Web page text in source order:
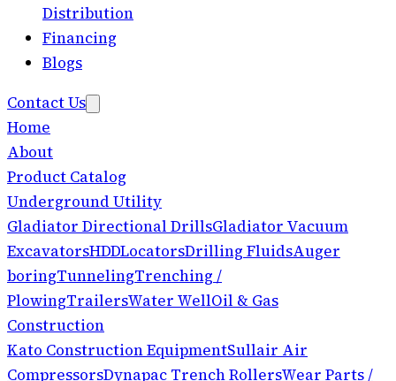
Distribution
Financing
Blogs
Contact Us
Home
About
Product Catalog
Underground Utility
Gladiator Directional DrillsGladiator Vacuum
ExcavatorsHDDLocatorsDrilling FluidsAuger
boringTunnelingTrenching /
PlowingTrailersWater WellOil & Gas
Construction
Kato Construction EquipmentSullair Air
CompressorsDynapac Trench RollersWear Parts /